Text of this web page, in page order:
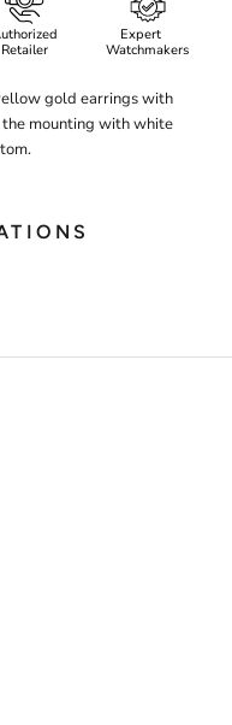
Retailer
Expert
Watchmakers
gold earrings with
mounting with white